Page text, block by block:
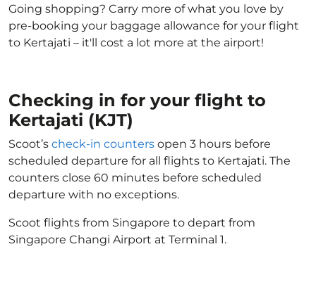
Going shopping? Carry more of what you love by
pre-booking your baggage allowance for your flight
to Kertajati – it'll cost a lot more at the airport!
Checking in for your flight to
Kertajati (KJT)
Scoot’s check-in counters open 3 hours before
scheduled departure for all flights to Kertajati. The
counters close 60 minutes before scheduled
departure with no exceptions.
Scoot flights from Singapore to depart from
Singapore Changi Airport at Terminal 1.